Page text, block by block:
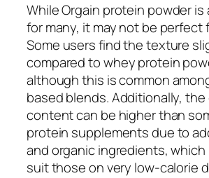
While Orgain protein powder is
for many, it may not be perfect
Some users find the texture
compared to whey protein
although this is common
based blends. Additionally, the
content can be higher than
protein supplements due to
and organic ingredients,
suit those on very low-calorie